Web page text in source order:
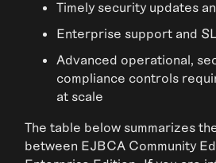
Timely security updates
Enterprise support and
Advanced operational,
compliance controls
at scale
The table below summarizes
between EJBCA Community